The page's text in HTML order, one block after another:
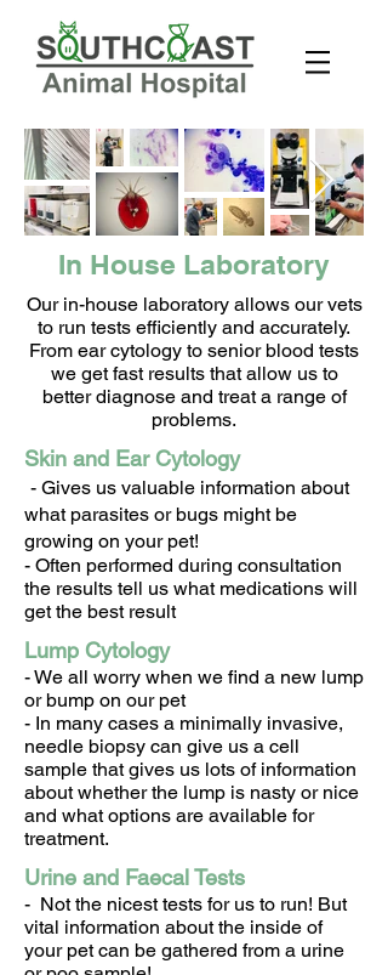
In House Laboratory
Our in-house laboratory allows our vets
to run tests efficiently and accurately.
From ear cytology to senior blood tests
we get fast results that allow us to
better diagnose and treat a range of
problems.
Skin and Ear Cytology
- Gives us valuable information about
what parasites or bugs might be
growing on your pet!
- Often performed during consultation
the results tell us what medications will
get the best result
Lump Cytology
- We all worry when we find a new lump
or bump on our pet
- In many cases a minimally invasive,
needle biopsy can give us a cell
sample that gives us lots of information
about whether the lump is nasty or nice
and what options are available for
treatment.
Urine and Faecal Tests
- Not the nicest tests for us to run! But
vital information about the inside of
your pet can be gathered from a urine